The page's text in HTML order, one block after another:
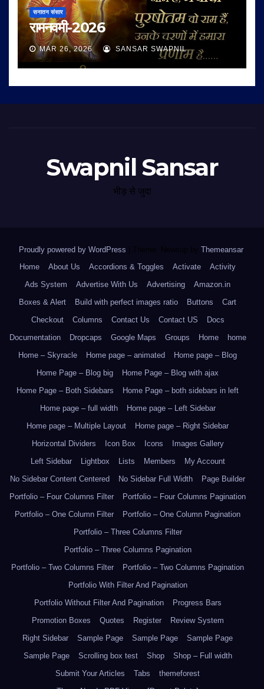
सनातन संसार
रामनवमी-2026
MAR 26, 2026 SANSAR SWAPNIL
Swapnil Sansar
भीड़ से जुदा
Proudly powered by WordPress Theme: Newsup by Themeansar.
Home
About Us Accordions & Toggles Activate
Activity
Ads System
Advertise With Us Advertising
Amazon.in
Boxes & Alert
Build with perfect images ratio Buttons
Cart
Checkout
Columns Contact Us Contact US
Docs
Documentation
Dropcaps Google Maps Groups Home
home
Home – Skyracle
Home page – animated
Home page – Blog
Home Page – Blog big
Home Page – Blog with ajax
Home Page – Both Sidebars
Home Page – both sidebars in left
Home page – full width
Home page – Left Sidebar
Home page – Multiple Layout
Home page – Right Sidebar
Horizontal Dividers
Icon Box Icons
Images Gallery
Left Sidebar
Lightbox Lists Members
My Account
No Sidebar Content Centered
No Sidebar Full Width
Page Builder
Portfolio – Four Columns Filter
Portfolio – Four Columns Pagination
Portfolio – One Column Filter
Portfolio – One Column Pagination
Portfolio – Three Columns Filter
Portfolio – Three Columns Pagination
Portfolio – Two Columns Filter
Portfolio – Two Columns Pagination
Portfolio With Filter And Pagination
Portfolio Without Filter And Pagination
Progress Bars
Promotion Boxes
Quotes Register
Review System
Right Sidebar
Sample Page Sample Page
Sample Page
Sample Page
Scrolling box test Shop
Shop – Full width
Submit Your Articles
Tabs
themeforest